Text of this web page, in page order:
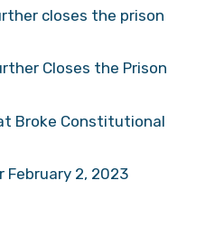
closes the prison
Closes the Prison
Broke Constitutional
February 2, 2023